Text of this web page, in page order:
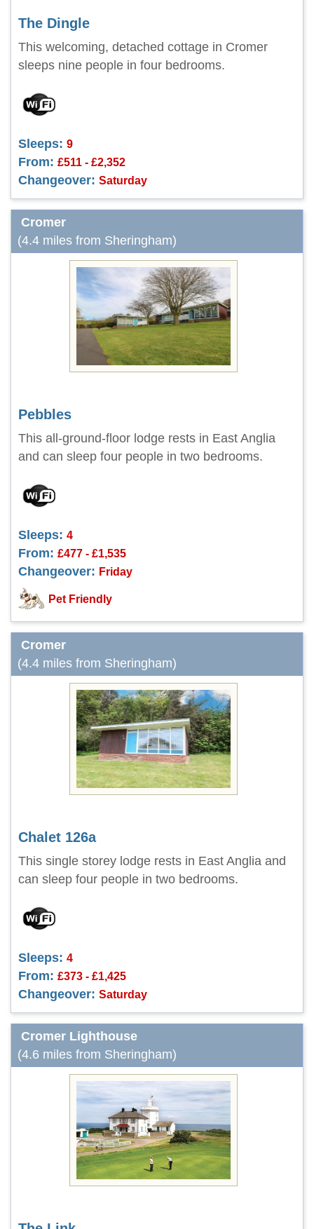
The Dingle
This welcoming, detached cottage in Cromer
sleeps nine people in four bedrooms.
Sleeps: 9
From: £511 - £2,352
Changeover: Saturday
Cromer
(4.4 miles from Sheringham)
Pebbles
This all-ground-floor lodge rests in East Anglia
and can sleep four people in two bedrooms.
Sleeps: 4
From: £477 - £1,535
Changeover: Friday
Pet Friendly
Cromer
(4.4 miles from Sheringham)
Chalet 126a
This single storey lodge rests in East Anglia and
can sleep four people in two bedrooms.
Sleeps: 4
From: £373 - £1,425
Changeover: Saturday
Cromer Lighthouse
(4.6 miles from Sheringham)